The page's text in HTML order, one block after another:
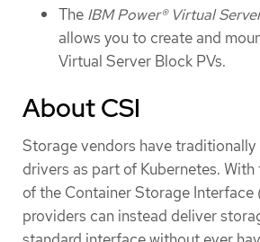
The IBM Power® Virtual
allows you to create and
Virtual Server Block PVs.
About CSI
Storage vendors have
drivers as part of Kubernetes.
of the Container Storage
providers can instead deliver